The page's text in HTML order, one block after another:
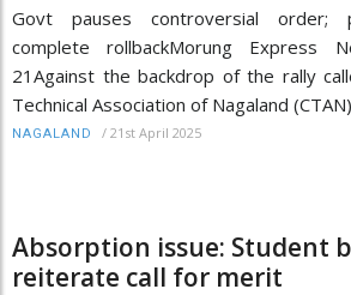
Govt pauses controversial order;
complete rollbackMorung Express
21Against the backdrop of the rally
Technical Association of Nagaland
NAGALAND / 21st April 2025
Absorption issue: Student
reiterate call for merit